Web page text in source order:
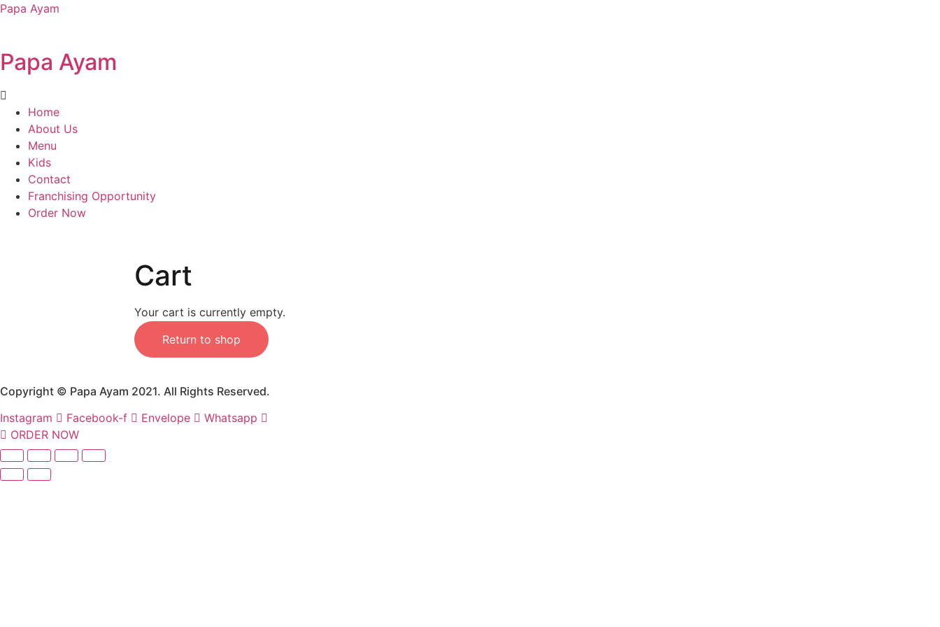
Papa Ayam
Papa Ayam
Home
About Us
Menu
Kids
Contact
Franchising Opportunity
Order Now
Cart
Your cart is currently empty.
Return to shop
Copyright © Papa Ayam 2021. All Rights Reserved.
Instagram
Facebook-f Envelope
Whatsapp
ORDER NOW